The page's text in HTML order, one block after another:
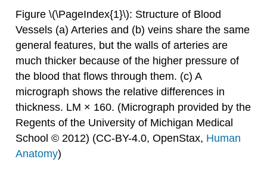
Figure \(\PageIndex{1}\): Structure of Blood
Vessels (a) Arteries and (b) veins share the same
general features, but the walls of arteries are
much thicker because of the higher pressure of
the blood that flows through them. (c) A
micrograph shows the relative differences in
thickness. LM × 160. (Micrograph provided by the
Regents of the University of Michigan Medical
School © 2012) (CC-BY-4.0, OpenStax, Human
Anatomy)